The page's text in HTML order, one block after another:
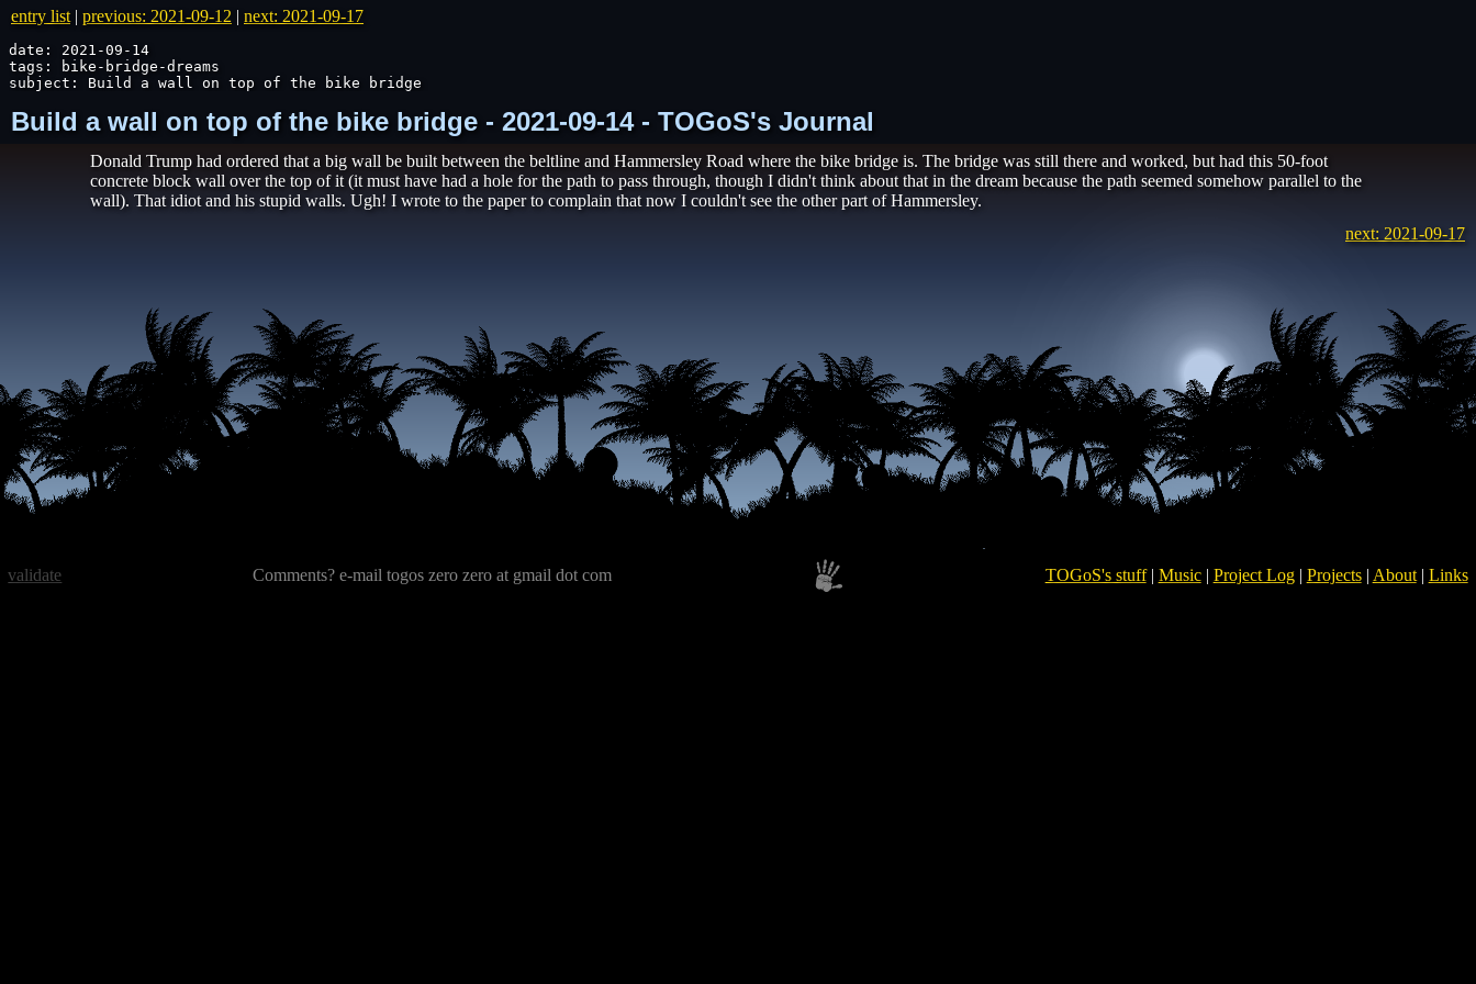
entry list | previous: 2021-09-12 | next: 2021-09-17
date: 2021-09-14
tags: bike-bridge-dreams
subject: Build a wall on top of the bike bridge
Build a wall on top of the bike bridge - 2021-09-14 - TOGoS's Journal
Donald Trump had ordered that a big wall be built between the beltline and Hammersley Road where the bike bridge is. The bridge was still there and worked, but had this 50-foot
concrete block wall over the top of it (it must have had a hole for the path to pass through, though I didn't think about that in the dream because the path seemed somehow parallel to the
wall). That idiot and his stupid walls. Ugh! I wrote to the paper to complain that now I couldn't see the other part of Hammersley.
next: 2021-09-17
Comments? e-mail togos zero zero at gmail dot com TOGoS's stuff| Music| Project Log| Projects| About| Links
validate